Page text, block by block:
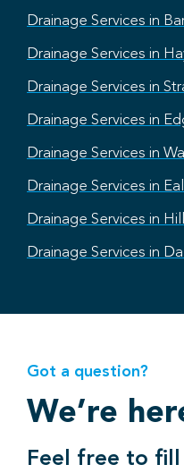
Drainage Services in
Drainage Services in
Drainage Services in
Drainage Services in
Drainage Services in
Drainage Services in
Drainage Services in
Drainage Services in
Got a question?
We’re
Feel free to